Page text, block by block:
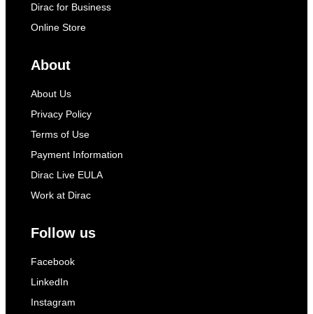
Dirac for Business
Online Store
About
About Us
Privacy Policy
Terms of Use
Payment Information
Dirac Live EULA
Work at Dirac
Follow us
Facebook
LinkedIn
Instagram